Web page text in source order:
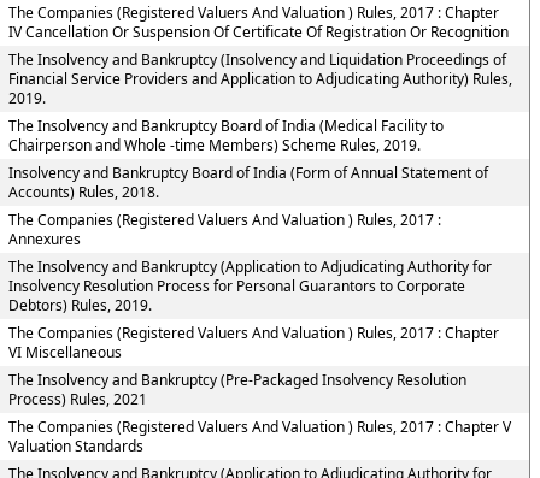
The Companies (Registered Valuers And Valuation ) Rules, 2017 : Chapter
IV Cancellation Or Suspension Of Certificate Of Registration Or Recognition
The Insolvency and Bankruptcy (Insolvency and Liquidation Proceedings of
Financial Service Providers and Application to Adjudicating Authority) Rules,
2019.
The Insolvency and Bankruptcy Board of India (Medical Facility to
Chairperson and Whole -time Members) Scheme Rules, 2019.
Insolvency and Bankruptcy Board of India (Form of Annual Statement of
Accounts) Rules, 2018.
The Companies (Registered Valuers And Valuation ) Rules, 2017 :
Annexures
The Insolvency and Bankruptcy (Application to Adjudicating Authority for
Insolvency Resolution Process for Personal Guarantors to Corporate
Debtors) Rules, 2019.
The Companies (Registered Valuers And Valuation ) Rules, 2017 : Chapter
VI Miscellaneous
The Insolvency and Bankruptcy (Pre-Packaged Insolvency Resolution
Process) Rules, 2021
The Companies (Registered Valuers And Valuation ) Rules, 2017 : Chapter V
Valuation Standards
The Insolvency and Bankruptcy (Application to Adjudicating Authority for